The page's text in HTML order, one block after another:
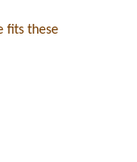
fits these